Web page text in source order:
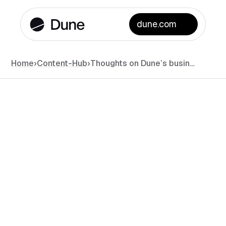
dune.com
Home›Content-Hub› Thoughts on Dune’s business model